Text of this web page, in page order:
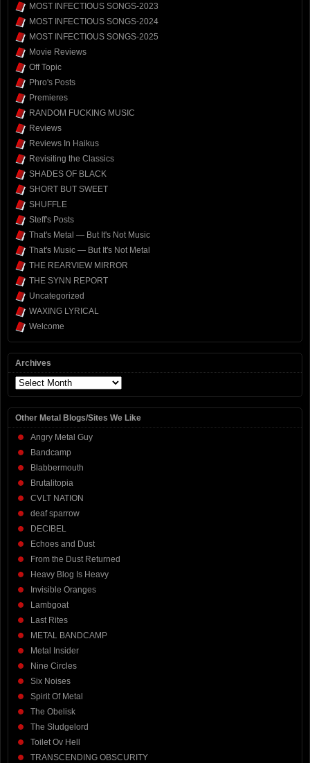
MOST INFECTIOUS SONGS-2023
MOST INFECTIOUS SONGS-2024
MOST INFECTIOUS SONGS-2025
Movie Reviews
Off Topic
Phro's Posts
Premieres
RANDOM FUCKING MUSIC
Reviews
Reviews In Haikus
Revisiting the Classics
SHADES OF BLACK
SHORT BUT SWEET
SHUFFLE
Steff's Posts
That's Metal — But It's Not Music
That's Music — But It's Not Metal
THE REARVIEW MIRROR
THE SYNN REPORT
Uncategorized
WAXING LYRICAL
Welcome
Archives
Archives
Other Metal Blogs/Sites We Like
Angry Metal Guy
Bandcamp
Blabbermouth
Brutalitopia
CVLT NATION
deaf sparrow
DECIBEL
Echoes and Dust
From the Dust Returned
Heavy Blog Is Heavy
Invisible Oranges
Lambgoat
Last Rites
METAL BANDCAMP
Metal Insider
Nine Circles
Six Noises
Spirit Of Metal
The Obelisk
The Sludgelord
Toilet Ov Hell
TRANSCENDING OBSCURITY